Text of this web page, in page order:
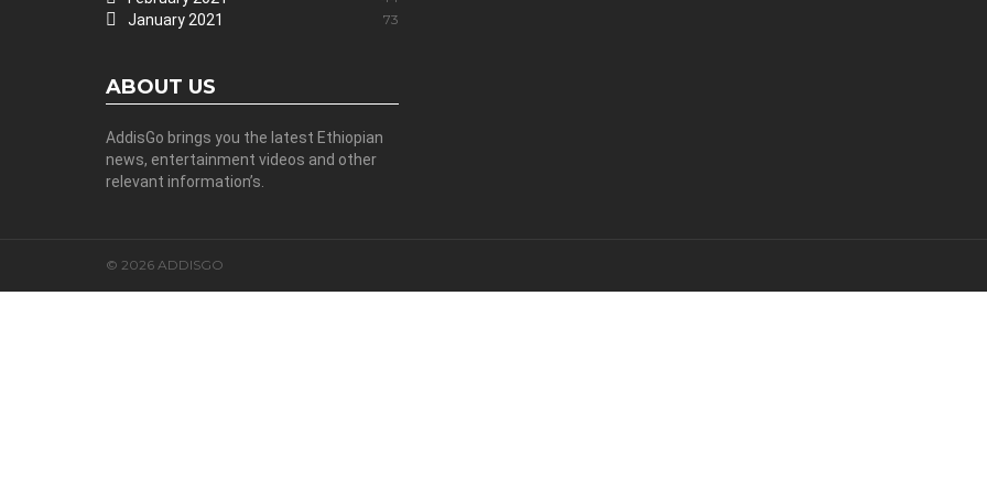
January 2021 73
ABOUT US
AddisGo brings you the latest Ethiopian
news, entertainment videos and other
relevant information’s.
© 2026 ADDISGO